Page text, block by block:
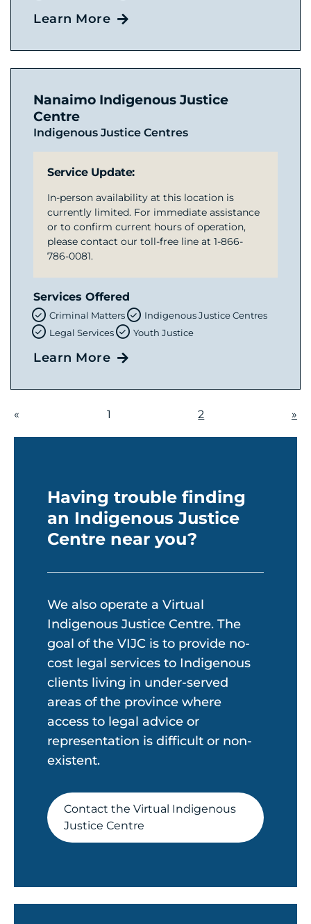
Learn More
Nanaimo Indigenous Justice
Centre
Indigenous Justice Centres
Service Update:
In-person availability at this location is
currently limited. For immediate assistance
or to confirm current hours of operation,
please contact our toll-free line at 1-866-
786-0081.
Services Offered
Criminal Matters
Indigenous Justice Centres
Legal Services
Youth Justice
Learn More
« 1 2 »
Having trouble finding
an Indigenous Justice
Centre near you?
We also operate a Virtual
Indigenous Justice Centre. The
goal of the VIJC is to provide no-
cost legal services to Indigenous
clients living in under-served
areas of the province where
access to legal advice or
representation is difficult or non-
existent.
Contact the Virtual Indigenous
Justice Centre